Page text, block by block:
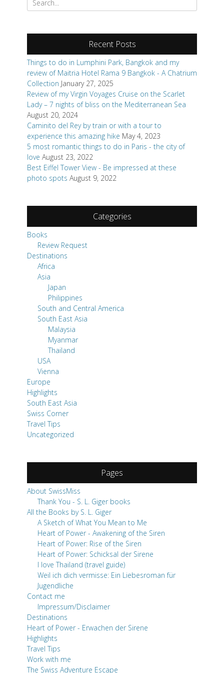
for:
Recent Posts
Things to do in Lumphini Park, Bangkok and my
review of Maitria Hotel Rama 9 Bangkok - A Chatrium
Collection January 27, 2025
Review of my Virgin Voyages Cruise on the Scarlet
Lady – 7 nights of bliss on the Mediterranean Sea
August 20, 2024
Caminito del Rey by train or with a tour to
experience this amazing hike May 4, 2023
5 most romantic things to do in Paris - the city of
love August 23, 2022
Best Eiffel Tower View - Be impressed at these
photo spots August 9, 2022
Categories
Books
Review Request
Destinations
Africa
Asia
Japan
Philippines
South and Central America
South East Asia
Malaysia
Myanmar
Thailand
USA
Vienna
Europe
Highlights
South East Asia
Swiss Corner
Travel Tips
Uncategorized
Pages
About SwissMiss
Thank You - S. L. Giger books
All the Books by S. L. Giger
A Sketch of What You Mean to Me
Heart of Power - Awakening of the Siren
Heart of Power: Rise of the Siren
Heart of Power: Schicksal der Sirene
I love Thailand (travel guide)
Weil ich dich vermisse: Ein Liebesroman für
Jugendliche
Contact me
Impressum/Disclaimer
Destinations
Heart of Power - Erwachen der Sirene
Highlights
Travel Tips
Work with me
The Swiss Adventure Escape